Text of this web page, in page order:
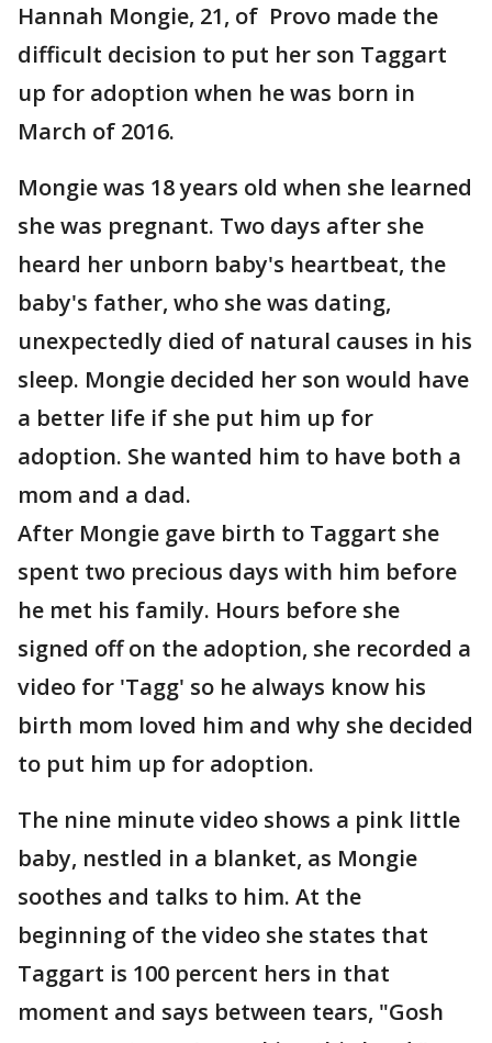
Hannah Mongie, 21, of Provo made the
difficult decision to put her son Taggart
up for adoption when he was born in
March of 2016.
Mongie was 18 years old when she learned
she was pregnant. Two days after she
heard her unborn baby's heartbeat, the
baby's father, who she was dating,
unexpectedly died of natural causes in his
sleep. Mongie decided her son would have
a better life if she put him up for
adoption. She wanted him to have both a
mom and a dad.
After Mongie gave birth to Taggart she
spent two precious days with him before
he met his family. Hours before she
signed off on the adoption, she recorded a
video for 'Tagg' so he always know his
birth mom loved him and why she decided
to put him up for adoption.
The nine minute video shows a pink little
baby, nestled in a blanket, as Mongie
soothes and talks to him. At the
beginning of the video she states that
Taggart is 100 percent hers in that
moment and says between tears, "Gosh